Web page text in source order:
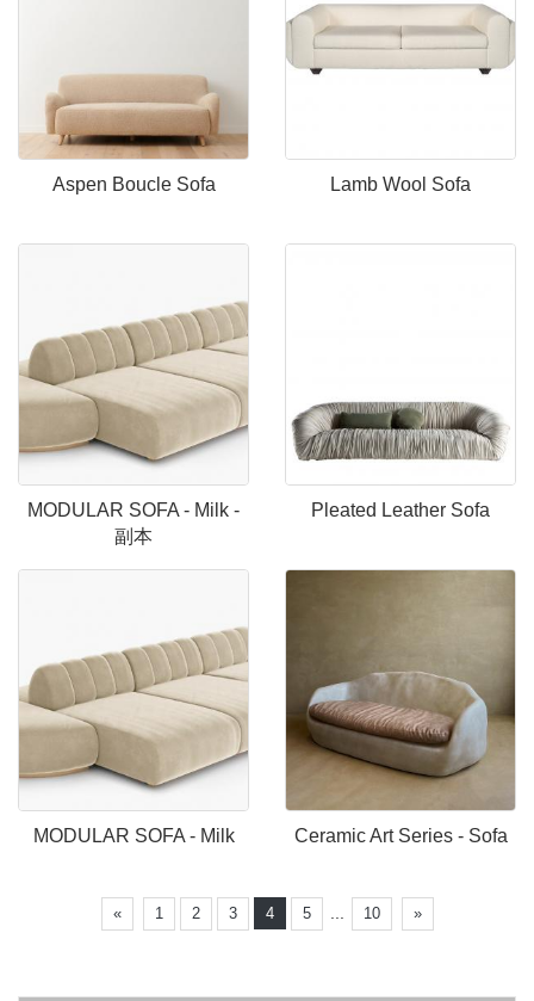
Aspen Boucle Sofa Lamb Wool Sofa
MODULAR SOFA - Milk -
副本
Pleated Leather Sofa
MODULAR SOFA - Milk Ceramic Art Series - Sofa
« 1 2 3 4 5 10 »